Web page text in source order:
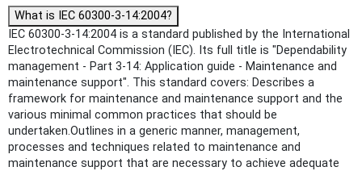
What is IEC 60300-3-14:2004?
IEC 60300-3-14:2004 is a standard published by the International
Electrotechnical Commission (IEC). Its full title is "Dependability
management - Part 3-14: Application guide - Maintenance and
maintenance support". This standard covers: Describes a
framework for maintenance and maintenance support and the
various minimal common practices that should be
undertaken.Outlines in a generic manner, management,
processes and techniques related to maintenance and
maintenance support that are necessary to achieve adequate